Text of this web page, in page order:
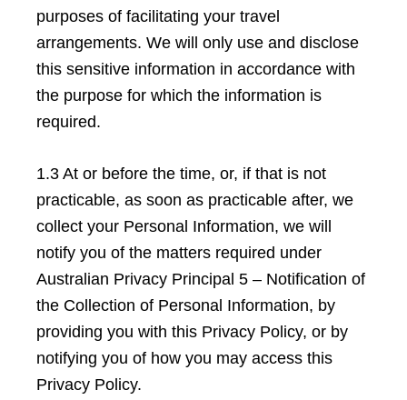
purposes of facilitating your travel
arrangements. We will only use and disclose
this sensitive information in accordance with
the purpose for which the information is
required.
1.3 At or before the time, or, if that is not
practicable, as soon as practicable after, we
collect your Personal Information, we will
notify you of the matters required under
Australian Privacy Principal 5 – Notification of
the Collection of Personal Information, by
providing you with this Privacy Policy, or by
notifying you of how you may access this
Privacy Policy.